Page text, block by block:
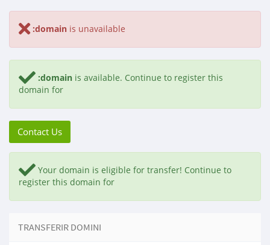
:domain is unavailable
:domain is available. Continue to register this
domain for
Contact Us
Your domain is eligible for transfer! Continue to
register this domain for
TRANSFERIR DOMINI